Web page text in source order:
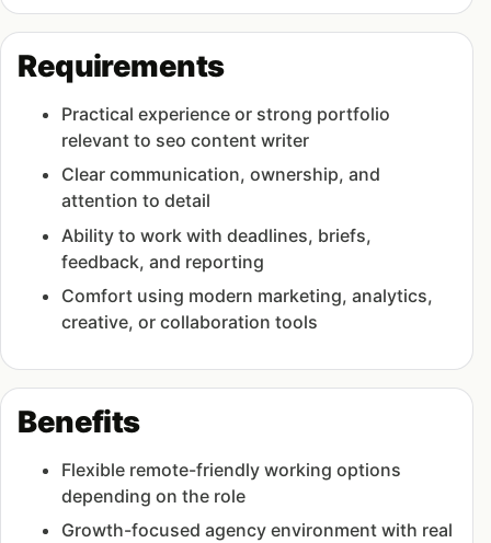
Requirements
Practical experience or strong portfolio
relevant to seo content writer
Clear communication, ownership, and
attention to detail
Ability to work with deadlines, briefs,
feedback, and reporting
Comfort using modern marketing, analytics,
creative, or collaboration tools
Benefits
Flexible remote-friendly working options
depending on the role
Growth-focused agency environment with real